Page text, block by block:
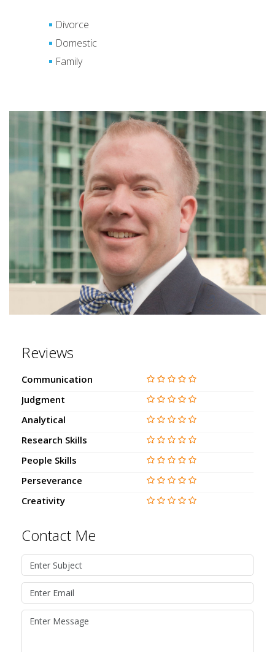
Divorce
Domestic
Family
Reviews
Communication
Judgment
Analytical
Research Skills
People Skills
Perseverance
Creativity
Contact Me